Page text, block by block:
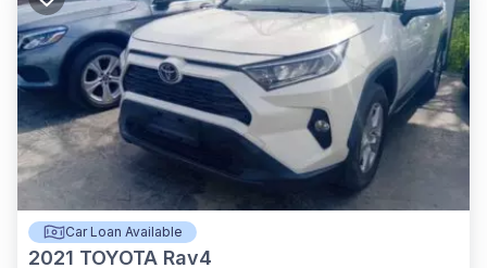
Car Loan Available
2021 TOYOTA Rav4